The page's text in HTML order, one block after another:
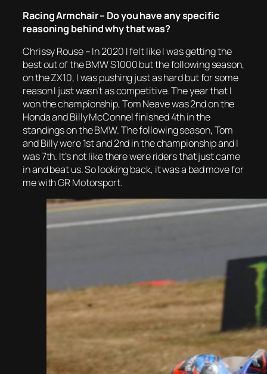
Racing Armchair – Do you have any specific
reasoning behind why that was?
Chrissy Rouse – In 2020 I felt like I was getting the
best out of the BMW S1000 but the following season,
on the ZX10, I was pushing just as hard but for some
reason I just wasn’t as competitive. The year that I
won the championship, Tom Neave was 2nd on the
Honda and Billy McConnel finished 4th in the
standings on the BMW. The following season, Tom
and Billy were 1st and 2nd in the championship and I
was 7th. It’s not like there were riders that just came
in and beat us. So looking back, it was a bad move for
me with GR Motorsport.